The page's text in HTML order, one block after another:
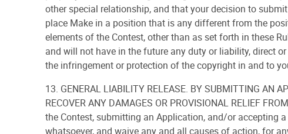
other special relationship, and that your decision to
place Make in a position that is any different from the
elements of the Contest, other than as set forth in these
and will not have in the future any duty or liability, direct
the infringement or protection of the copyright in and to
13. GENERAL LIABILITY RELEASE. BY SUBMITTING AN
RECOVER ANY DAMAGES OR PROVISIONAL RELIEF
the Contest, submitting an Application, and/or accepting
whatsoever, and waive any and all causes of action, for